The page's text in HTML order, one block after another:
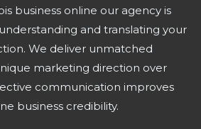
business online our agency is
and translating your
We deliver unmatched
marketing direction over
communication improves
business credibility.